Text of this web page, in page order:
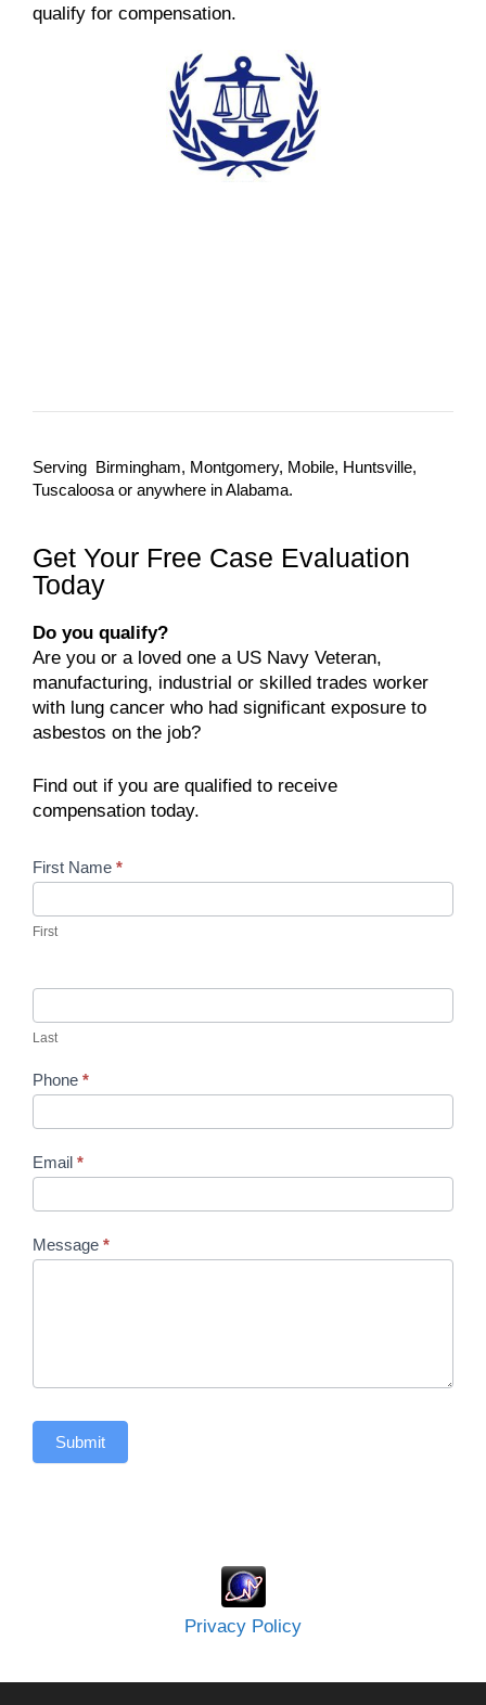
qualify for compensation.
Serving Birmingham, Montgomery, Mobile, Huntsville,
Tuscaloosa or anywhere in Alabama.
Get Your Free Case Evaluation
Today
Do you qualify?
Are you or a loved one a US Navy Veteran,
manufacturing, industrial or skilled trades worker
with lung cancer who had significant exposure to
asbestos on the job?
Find out if you are qualified to receive
compensation today.
Contact
Us
First Name *
First
Last
Phone *
Email *
Message *
Submit
Privacy Policy